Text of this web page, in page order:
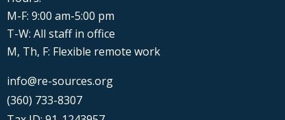
M-F: 9:00 am-5:00 pm
T-W: All staff in office
M, Th, F: Flexible remote work
info@re-sources.org
(360) 733-8307